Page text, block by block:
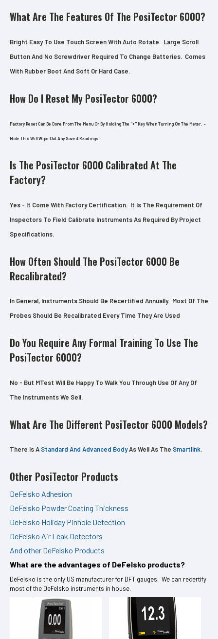
What Are The Features Of The PosiTector 6000?
Bright Easy To Use Touch Screen With Auto Rotate. Large Scroll
Button And No Screwdriver Required To Change Batteries. Comes
With Rubber Boot And Soft Or Hard Case.
How Do I Reset My PosiTector 6000?
Factory Reset Can Be Done From The Menu Or By Holding The "+" Key When Turning On The Meter. -
Note This Will Wipe Out Any Saved Readings.
Is The PosiTector 6000 Calibrated At The
Factory?
Yes - It Come With Factory Certification. It Is The Requirement Of
Inspectors To Field Calibrate Instruments As Required By Project
Specifications.
How Often Should The PosiTector 6000 Be
Recalibrated?
In General, Instruments Should Be Recertified Annually. Most Of The
Probes Should Be Recalibrated Every Time They Are Used
Do You Require Any Formal Training To Use The
PosiTector 6000?
No - But MTest Will Be Happy To Walk You Through Use Of Any Of
The Instruments We Sell.
What Are The Different PosiTector 6000 Models?
There Is A Standard And Advanced BodyAs Well As The Smartlink.
Other PosiTector Products
DeFelsko Adhesion
DeFelsko Powder Coating Thickness
DeFelsko Holiday Pinhole Detection
DeFelsko Air Leak Detectors
And other DeFelsko Products
What are the advantages of DeFelsko products?
DeFelsko is the only US manufacturer for DFT gauges. We can recertify
most of the DeFelsko instruments in house.